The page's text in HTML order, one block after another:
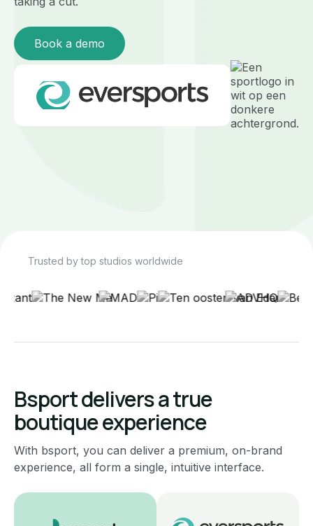
Book a demo
Trusted by top studios worldwide
Bsport delivers a true
boutique experience
With bsport, you can deliver a premium, on-brand
experience, all form a single, intuitive interface.